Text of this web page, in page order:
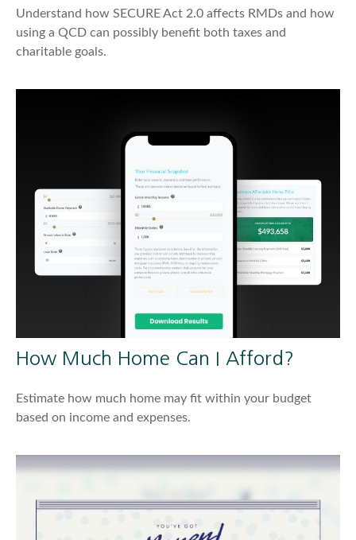
Understand how SECURE Act 2.0 affects RMDs and how
using a QCD can possibly benefit both taxes and
charitable goals.
How Much Home Can I Afford?
Estimate how much home may fit within your budget
based on income and expenses.